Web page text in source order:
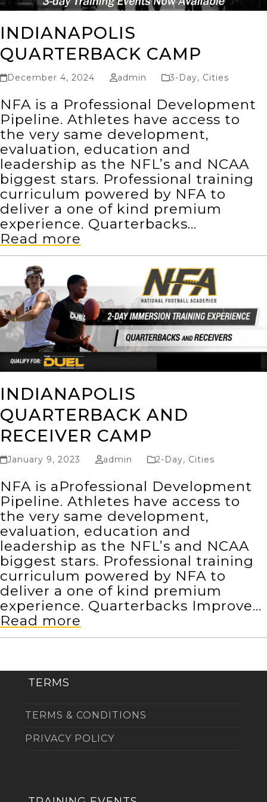
INDIANAPOLIS
QUARTERBACK CAMP
December 4, 2024 admin 3-Day, Cities
NFA is a Professional Development
Pipeline. Athletes have access to
the very same development,
evaluation, education and
leadership as the NFL’s and NCAA
biggest stars. Professional training
curriculum powered by NFA to
deliver a one of kind premium
experience. Quarterbacks…
Read more
INDIANAPOLIS
QUARTERBACK AND
RECEIVER CAMP
January 9, 2023 admin 2-Day, Cities
NFA is aProfessional Development
Pipeline. Athletes have access to
the very same development,
evaluation, education and
leadership as the NFL’s and NCAA
biggest stars. Professional training
curriculum powered by NFA to
deliver a one of kind premium
experience. Quarterbacks Improve…
Read more
TERMS
TERMS & CONDITIONS
PRIVACY POLICY